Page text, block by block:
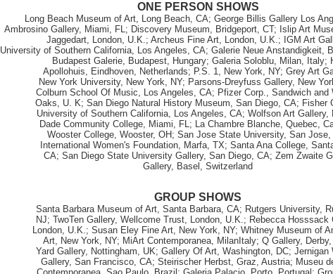
ONE PERSON SHOWS
Long Beach Museum of Art, Long Beach, CA; George Billis Gallery Los
Ambrosino Gallery, Miami, FL; Discovery Museum, Bridgeport, CT; Islip Art
Jaggedart, London, U.K.; Archeus Fine Art, London, U.K.; IGM Art
University of Southern California, Los Angeles, CA; Galerie Neue Anstandigkeit,
Budapest Galerie, Budapest, Hungary; Galeria Soloblu, Milan, Italy;
Apollohuis, Eindhoven, Netherlands; P.S. 1, New York, NY; Grey Art
New York University, New York, NY; Parsons-Dreyfuss Gallery, New
Colburn School Of Music, Los Angeles, CA; Pfizer Corp., Sandwich and
Oaks, U. K; San Diego Natural History Museum, San Diego, CA; Fisher
University of Southern California, Los Angeles, CA; Wolfson Art Gallery,
Dade Community College, Miami, FL; La Chambre Blanche, Quebec,
Wooster College, Wooster, OH; San Jose State University, San Jose,
International Women's Foundation, Marfa, TX; Santa Ana College,
CA; San Diego State University Gallery, San Diego, CA; Zem Zwaite
Gallery, Basel, Switzerland
GROUP SHOWS
Santa Barbara Museum of Art, Santa Barbara, CA; Rutgers University,
NJ; TwoTen Gallery, Wellcome Trust, London, U.K.; Rebecca Hosssack
London, U.K.; Susan Eley Fine Art, New York, NY; Whitney Museum of
Art, New York, NY; MiArt Contemporanea, MilanItaly; Q Gallery,
Yard Gallery, Nottingham, UK; Gallery Of Art, Washington, DC; Jernigan
Gallery, San Francisco, CA; Steirischer Herbst, Graz, Austria; Museu